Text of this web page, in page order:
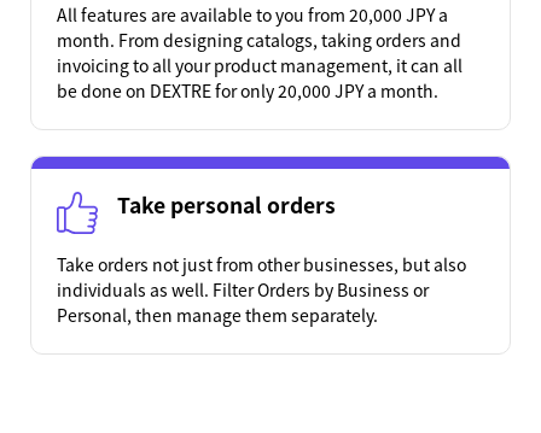
All features are available to you from 20,000 JPY a
month. From designing catalogs, taking orders and
invoicing to all your product management, it can all
be done on DEXTRE for only 20,000 JPY a month.
Take personal orders
Take orders not just from other businesses, but also
individuals as well. Filter Orders by Business or
Personal, then manage them separately.